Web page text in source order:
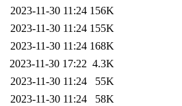
2023-11-30 11:24 156K
2023-11-30 11:24 155K
2023-11-30 11:24 168K
2023-11-30 17:22 4.3K
2023-11-30 11:24
55K
2023-11-30 11:24
58K